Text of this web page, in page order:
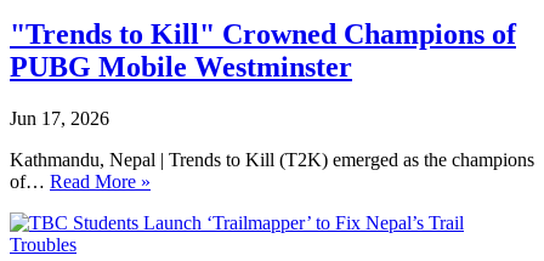
"Trends to Kill" Crowned Champions of
PUBG Mobile Westminster
Jun 17, 2026
Kathmandu, Nepal | Trends to Kill (T2K) emerged as the champions
of… Read More »